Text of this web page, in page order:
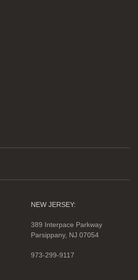
NEW JERSEY:
389 Interpace Parkway
Parsippany, NJ 07054
973-299-9117